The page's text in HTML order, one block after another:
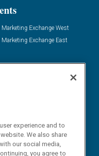
Marketing Exchange West
Marketing Exchange East
experience and to
We also share
our social media,
you agree to